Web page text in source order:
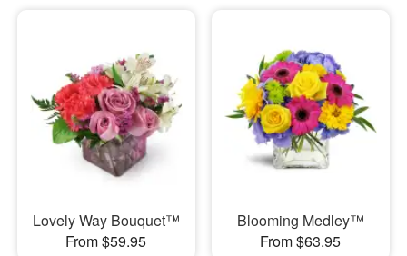
Lovely Way Bouquet™
From $59.95
Blooming Medley™
From $63.95